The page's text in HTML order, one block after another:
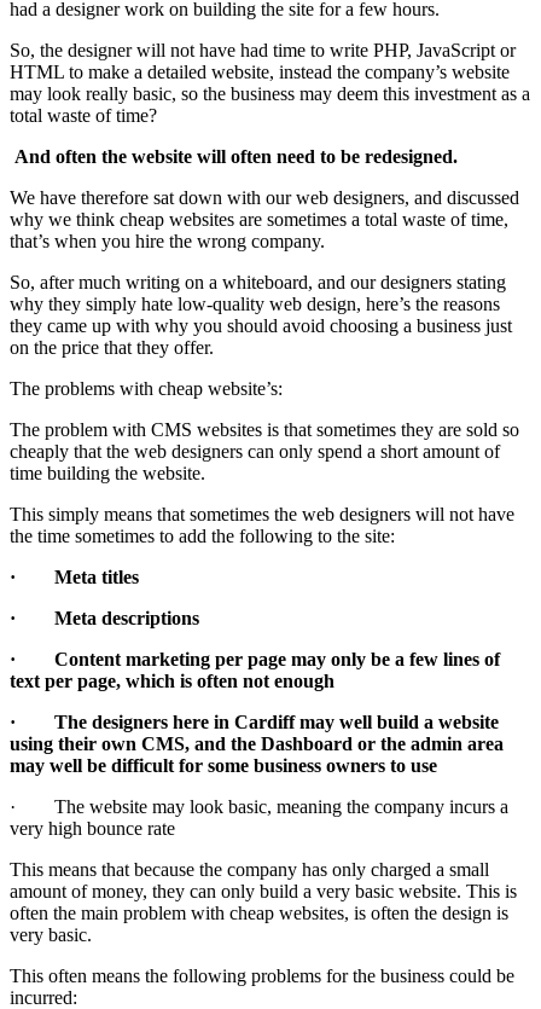
had a designer work on building the site for a few hours.
So, the designer will not have had time to write PHP, JavaScript or
HTML to make a detailed website, instead the company’s website
may look really basic, so the business may deem this investment as a
total waste of time?
And often the website will often need to be redesigned.
We have therefore sat down with our web designers, and discussed
why we think cheap websites are sometimes a total waste of time,
that’s when you hire the wrong company.
So, after much writing on a whiteboard, and our designers stating
why they simply hate low-quality web design, here’s the reasons
they came up with why you should avoid choosing a business just
on the price that they offer.
The problems with cheap website’s:
The problem with CMS websites is that sometimes they are sold so
cheaply that the web designers can only spend a short amount of
time building the website.
This simply means that sometimes the web designers will not have
the time sometimes to add the following to the site:
· Meta titles
· Meta descriptions
· Content marketing per page may only be a few lines of
text per page, which is often not enough
· The designers here in Cardiff may well build a website
using their own CMS, and the Dashboard or the admin area
may well be difficult for some business owners to use
· The website may look basic, meaning the company incurs a
very high bounce rate
This means that because the company has only charged a small
amount of money, they can only build a very basic website. This is
often the main problem with cheap websites, is often the design is
very basic.
This often means the following problems for the business could be
incurred: